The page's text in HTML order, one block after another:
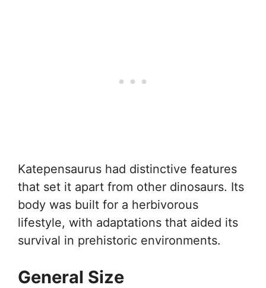
Katepensaurus had distinctive features
that set it apart from other dinosaurs. Its
body was built for a herbivorous
lifestyle, with adaptations that aided its
survival in prehistoric environments.
General Size